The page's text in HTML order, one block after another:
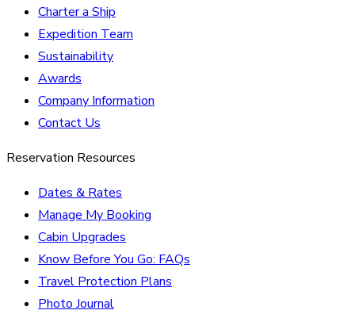
Charter a Ship
Expedition Team
Sustainability
Awards
Company Information
Contact Us
Reservation Resources
Dates & Rates
Manage My Booking
Cabin Upgrades
Know Before You Go: FAQs
Travel Protection Plans
Photo Journal